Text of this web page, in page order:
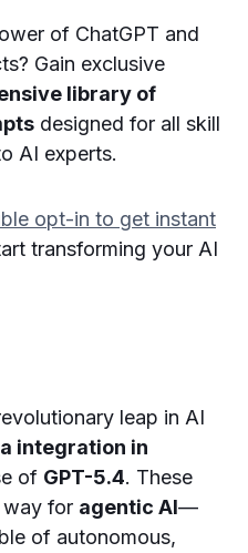
of ChatGPT and
Gain exclusive
library of
designed for all skill
AI experts.
opt-in to get instant
transforming your AI
leap in AI
integration in
of GPT-5.4. These
way for agentic AI—
of autonomous,